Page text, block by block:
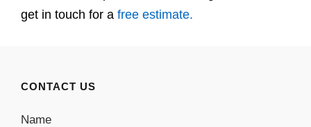
get in touch for a free estimate.
CONTACT US
Name